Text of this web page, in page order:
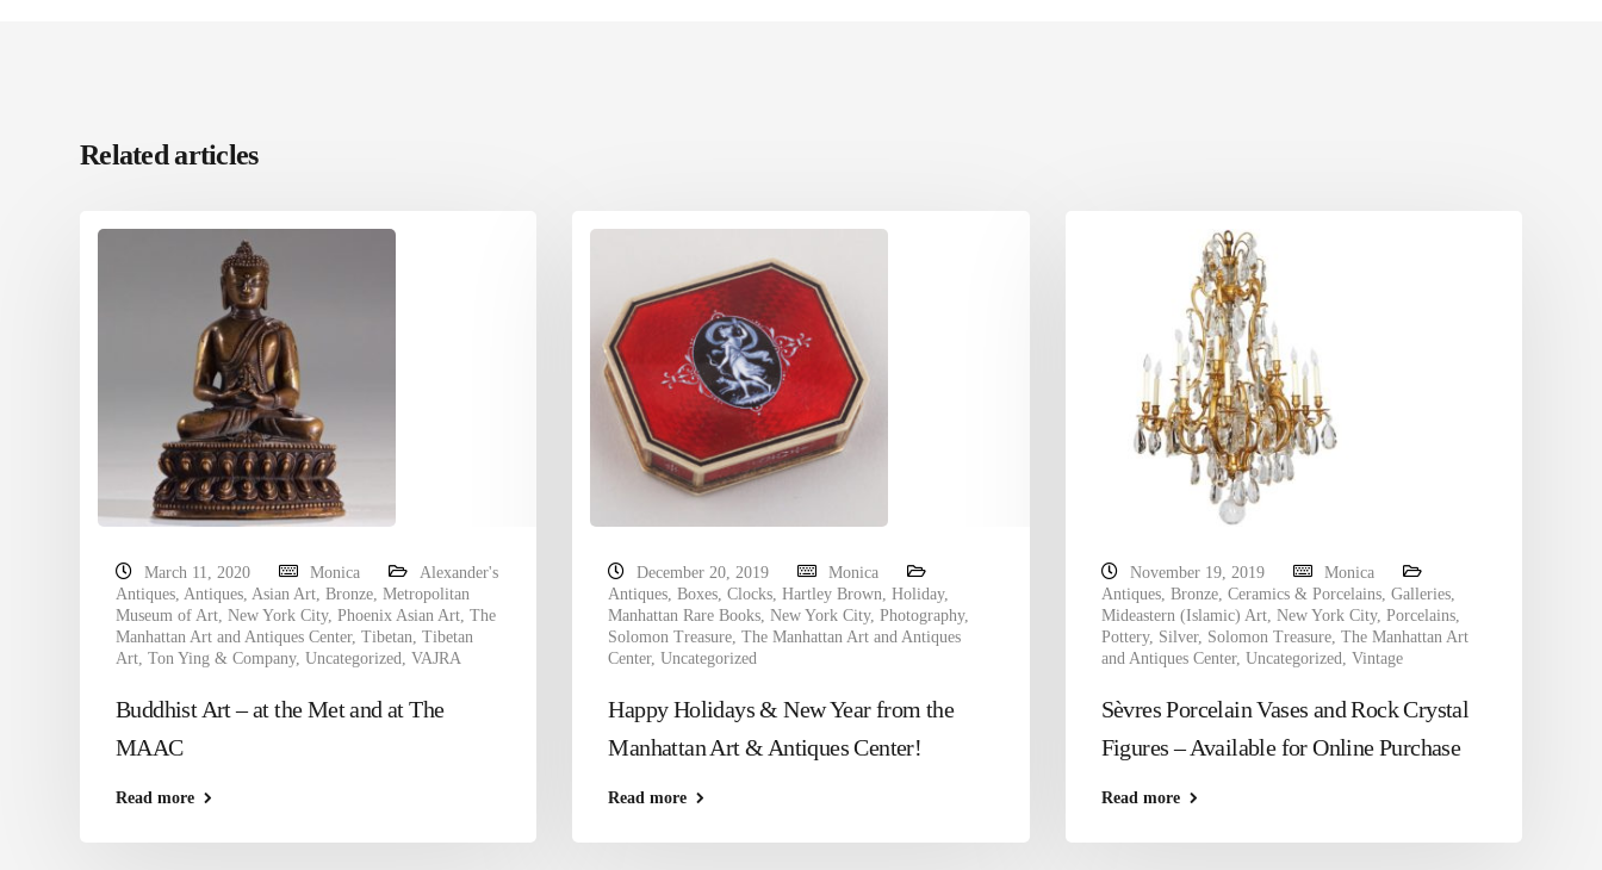
Related articles
March 11, 2020 Monica
Alexander's
Antiques, Antiques, Asian Art, Bronze, Metropolitan
Museum of Art, New York City, Phoenix Asian Art, The
Manhattan Art and Antiques Center, Tibetan, Tibetan
Art, Ton Ying & Company, Uncategorized, VAJRA
Buddhist Art – at the Met and at The
MAAC
Read more
December 20, 2019
Monica
Antiques,Boxes,Clocks,Hartley Brown,Holiday,
Manhattan Rare Books,New York City,Photography,
Solomon Treasure,The Manhattan Art and Antiques
Center,Uncategorized
Happy Holidays & New Year from the
Manhattan Art & Antiques Center!
Read more
November 19, 2019
Monica
Antiques, Bronze, Ceramics & Porcelains, Galleries,
Mideastern (Islamic) Art, New York City, Porcelains,
Pottery, Silver, Solomon Treasure, The Manhattan Art
and Antiques Center, Uncategorized, Vintage
Sèvres Porcelain Vases and Rock Crystal
Figures – Available for Online Purchase
Read more